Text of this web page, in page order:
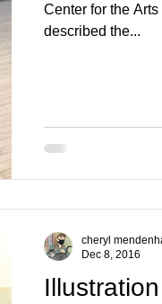
Center for the
described the...
cheryl
Dec 8, 2016